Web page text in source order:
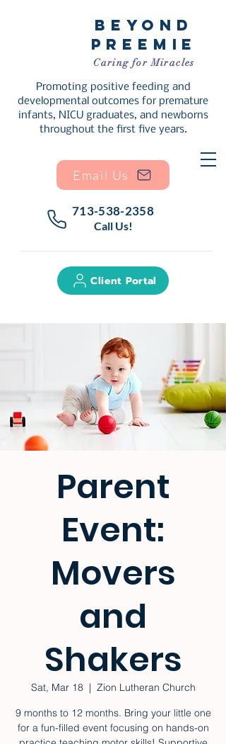
Beyond
Preemie
Caring for Miracles
Promoting positive feeding and
developmental outcomes for premature
infants, NICU graduates, and newborns
throughout the first five years.
Email Us
713-538-2358
Call Us!
Client Portal
Parent
Event:
Movers
and
Shakers
Sat, Mar 18
  |
Zion Lutheran Church
9 months to 12 months. Bring your little one
for a fun-filled event focusing on hands-on